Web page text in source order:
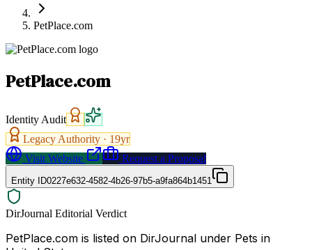
PetPlace.com
PetPlace.com
Identity Audit
Legacy Authority · 19yr
Visit Website
Request a Proposal
Entity ID0227e632-4582-4b26-97b5-a9fa864b1451
DirJournal Editorial Verdict
PetPlace.com is listed on DirJournal under Pets in